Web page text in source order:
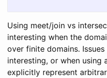
Using meet/join vs
interesting when the
over finite domains.
interesting, or when using
explicitly represent